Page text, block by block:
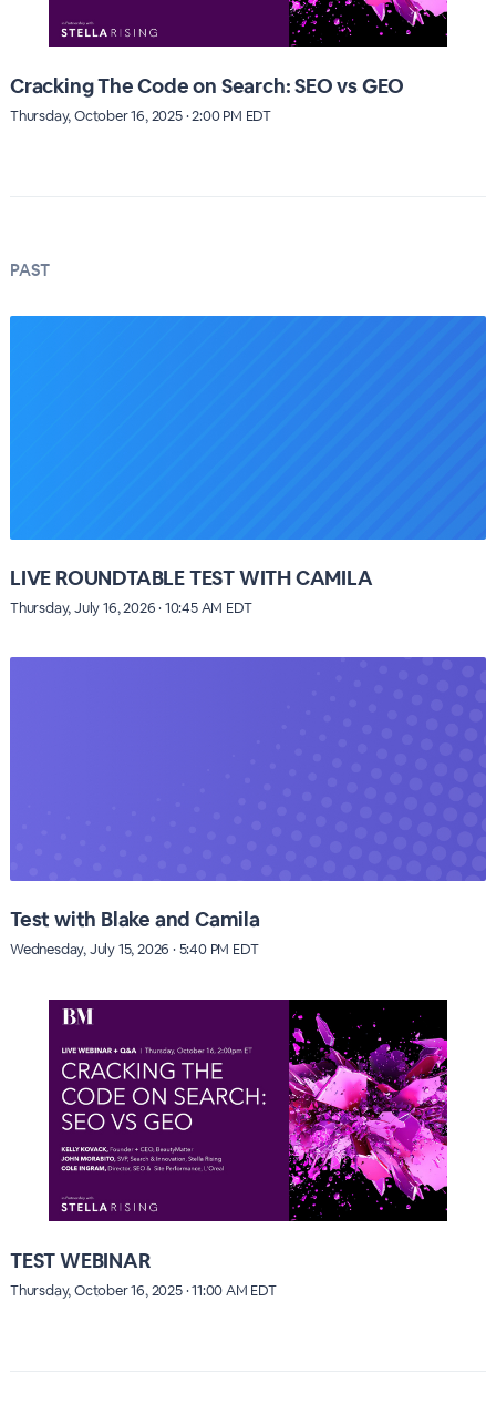
Cracking The Code on Search: SEO vs GEO
Thursday, October 16, 2025 · 2:00 PM EDT
PAST
LIVE ROUNDTABLE TEST WITH CAMILA
Thursday, July 16, 2026 · 10:45 AM EDT
Test with Blake and Camila
Wednesday, July 15, 2026 · 5:40 PM EDT
TEST WEBINAR
Thursday, October 16, 2025 · 11:00 AM EDT